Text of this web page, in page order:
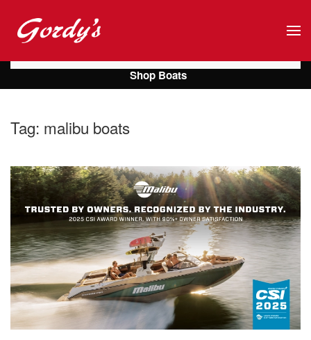
Skip to main content
Tag: malibu boats
Shop Boats